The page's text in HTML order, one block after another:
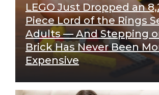
LEGO Just Dropped an
Piece Lord of the Rings
Adults — And Stepping
Brick Has Never Been
Expensive